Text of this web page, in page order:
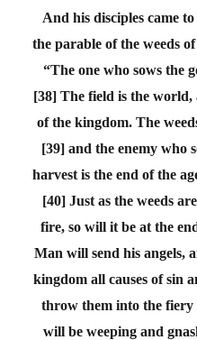
And his disciples came
the parable of the weeds
“The one who sows the
[38] The field is the world,
of the kingdom. The
[39] and the enemy who
harvest is the end of the
[40] Just as the weeds
fire, so will it be at the
Man will send his angels,
kingdom all causes of sin
throw them into the
will be weeping and